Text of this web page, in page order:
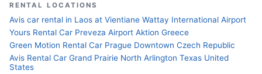
RENTAL LOCATIONS
Avis car rental in Laos at Vientiane Wattay International Airport
Yours Rental Car Preveza Airport Aktion Greece
Green Motion Rental Car Prague Downtown Czech Republic
Avis Rental Car Grand Prairie North Arlington Texas United
States